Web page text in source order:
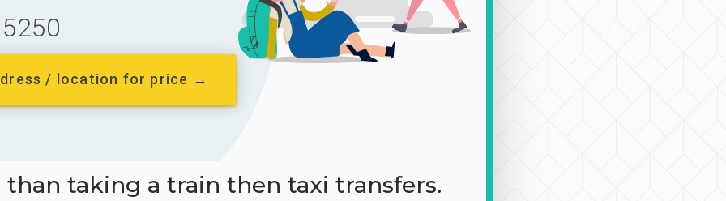
5250
/ location for price →
than taking a train then taxi transfers.